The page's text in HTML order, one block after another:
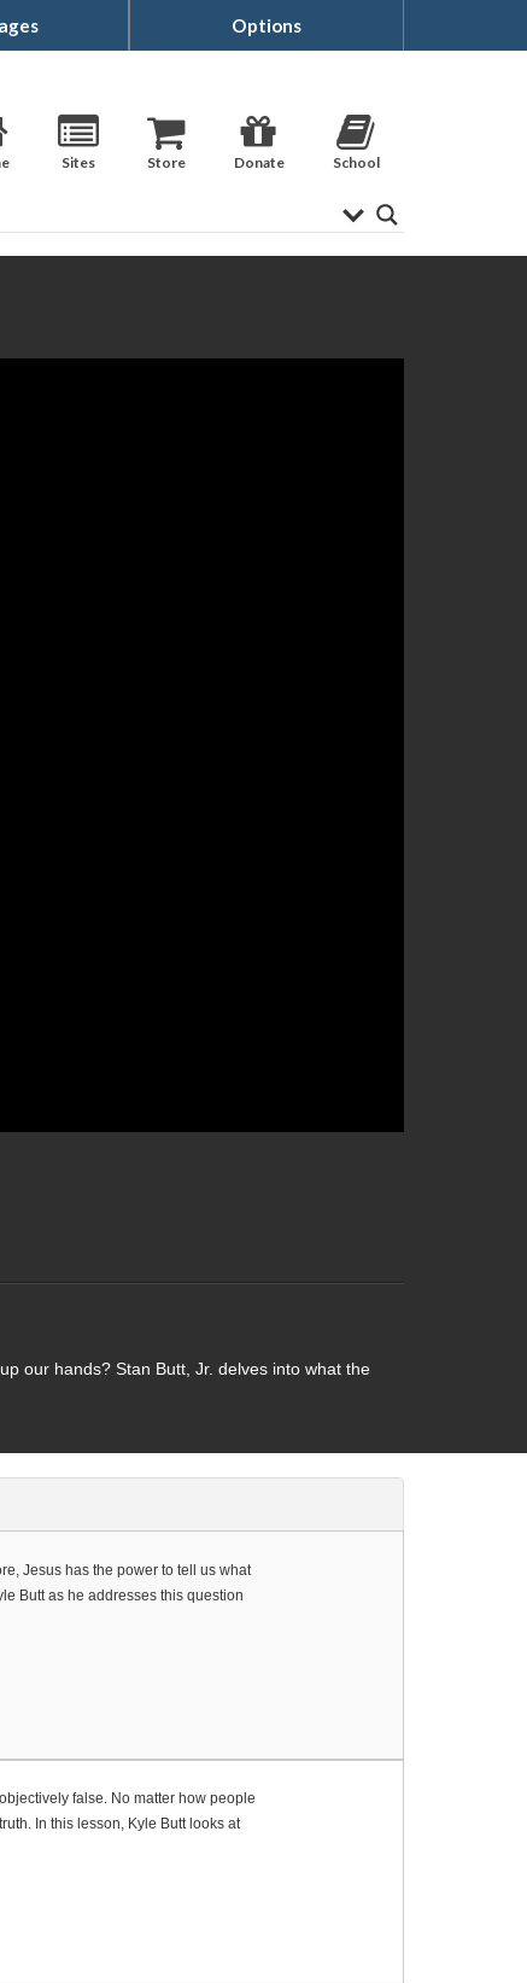
Options
Sites Store Donate School
our hands? Stan Butt, Jr. delves into what the
Jesus has the power to tell us what
Butt as he addresses this question
false. No matter how people
In this lesson, Kyle Butt looks at